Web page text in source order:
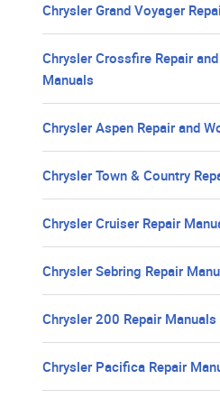
Chrysler Grand Voyager
Chrysler Crossfire Repair
Manuals
Chrysler Aspen Repair and
Chrysler Town & Country
Chrysler Cruiser Repair
Chrysler Sebring Repair
Chrysler 200 Repair Manuals
Chrysler Pacifica Repair